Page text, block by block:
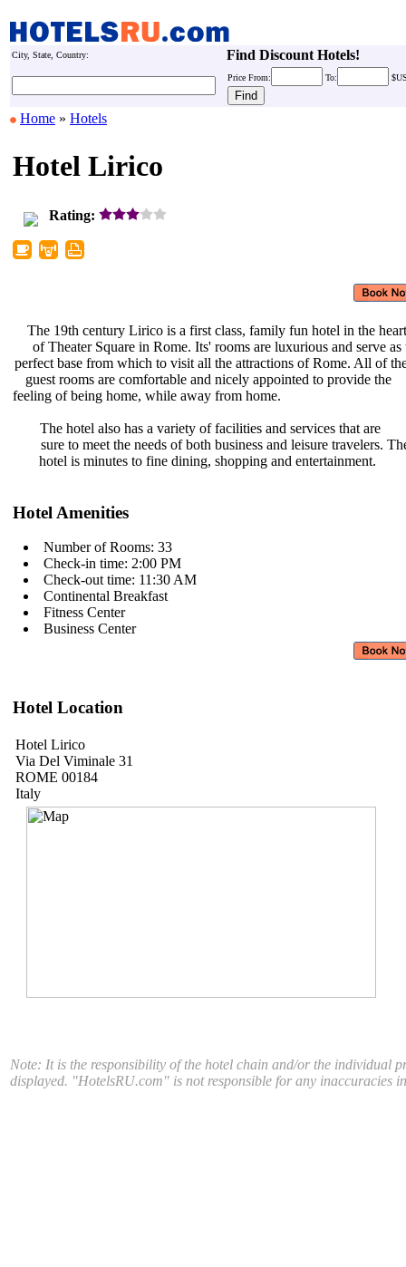
City, State, Country: Find Discount Hotels!
Price From: To:
Home » Hotels
Hotel Lirico
Rating:
The 19th century Lirico is a first
of Theater Square in Rome. Its'
perfect base from which to visit all
guest rooms are comfortable and
feeling of being home, while away
The hotel also has a variety of
sure to meet the needs of both
hotel is minutes to fine dining,
class, family fun hotel in the
rooms are luxurious and serve
the attractions of Rome. All of
nicely appointed to provide the
from home.
facilities and services that are
business and leisure travelers.
shopping and entertainment.
Hotel Amenities
Number of Rooms: 33
Check-in time: 2:00 PM
Check-out time: 11:30 AM
Continental Breakfast
Fitness Center
Business Center
Hotel Location
Hotel Lirico
Via Del Viminale 31
ROME 00184
Italy
Note: It is the responsibility of the hotel chain and/or the individual
displayed. "HotelsRU.com" is not responsible for any inaccuracies